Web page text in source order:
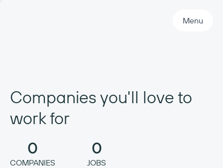
Menu
Companies you'll love to
work for
0
COMPANIES
0
JOBS